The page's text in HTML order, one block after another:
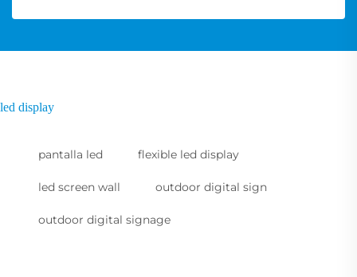
led display
pantalla led flexible led display
led screen wall outdoor digital sign
outdoor digital signage